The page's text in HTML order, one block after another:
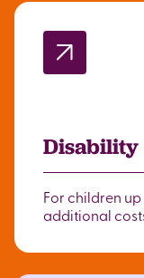
For children
additional